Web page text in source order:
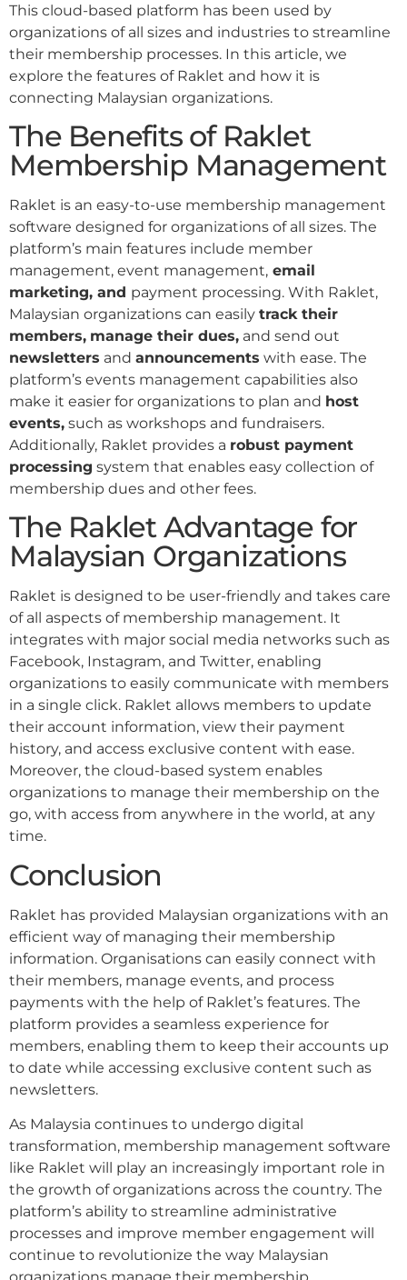
This cloud-based platform has been used by
organizations of all sizes and industries to streamline
their membership processes. In this article, we
explore the features of Raklet and how it is
connecting Malaysian organizations.
The Benefits of Raklet
Membership Management
Raklet is an easy-to-use membership management
software designed for organizations of all sizes. The
platform’s main features include member
management, event management, email
marketing, and payment processing. With Raklet,
Malaysian organizations can easily track their
members, manage their dues, and send out
newsletters and announcements with ease. The
platform’s events management capabilities also
make it easier for organizations to plan and host
events, such as workshops and fundraisers.
Additionally, Raklet provides a robust payment
processing system that enables easy collection of
membership dues and other fees.
The Raklet Advantage for
Malaysian Organizations
Raklet is designed to be user-friendly and takes care
of all aspects of membership management. It
integrates with major social media networks such as
Facebook, Instagram, and Twitter, enabling
organizations to easily communicate with members
in a single click. Raklet allows members to update
their account information, view their payment
history, and access exclusive content with ease.
Moreover, the cloud-based system enables
organizations to manage their membership on the
go, with access from anywhere in the world, at any
time.
Conclusion
Raklet has provided Malaysian organizations with an
efficient way of managing their membership
information. Organisations can easily connect with
their members, manage events, and process
payments with the help of Raklet’s features. The
platform provides a seamless experience for
members, enabling them to keep their accounts up
to date while accessing exclusive content such as
newsletters.
As Malaysia continues to undergo digital
transformation, membership management software
like Raklet will play an increasingly important role in
the growth of organizations across the country. The
platform’s ability to streamline administrative
processes and improve member engagement will
continue to revolutionize the way Malaysian